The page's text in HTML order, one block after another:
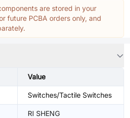
are stored in your
future PCBA orders only, and
Value
Switches/Tactile Switches
RI SHENG